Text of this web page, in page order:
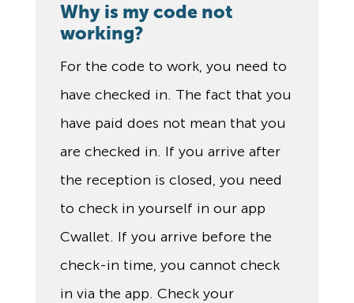
Why is my code not
working?
For the code to work, you need to
have checked in. The fact that you
have paid does not mean that you
are checked in. If you arrive after
the reception is closed, you need
to check in yourself in our app
Cwallet. If you arrive before the
check-in time, you cannot check
in via the app. Check your